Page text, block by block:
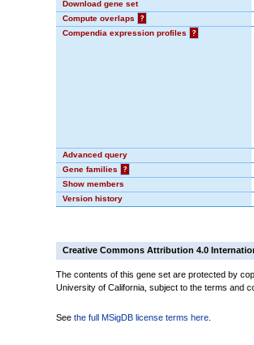
Download gene set
Compute overlaps
?
Compendia expression profiles
?
Advanced query
Gene families
?
Show members
Version history
Creative Commons Attribution 4.0
The contents of this gene set are protected by
University of California, subject to the terms and
See the full MSigDB license terms here